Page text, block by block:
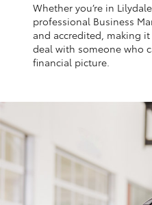
Utes & Vans
HiLux
Whether you’re in
professional Business
and accredited, making
deal with someone who
financial picture.